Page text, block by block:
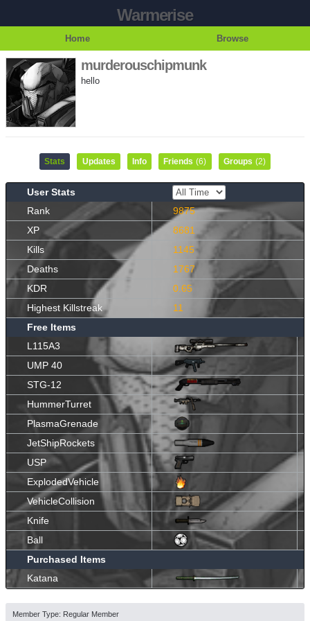
Warmerise
Home Browse
murderouschipmunk
hello
Stats Updates Info Friends (6) Groups (2)
User Stats
Rank
9875
XP
8681
Kills
1145
Deaths
1767
KDR
0.65
Highest Killstreak
11
Free Items
L115A3
UMP 40
STG-12
HummerTurret
PlasmaGrenade
JetShipRockets
USP
ExplodedVehicle
VehicleCollision
Knife
Ball
Purchased Items
Katana
Member Type: Regular Member